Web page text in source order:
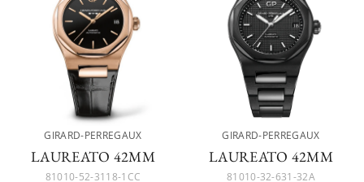
GIRARD-PERREGAUX
LAUREATO 42MM
81010-52-3118-1CC
GIRARD-PERREGAUX
LAUREATO 42MM
81010-32-631-32A